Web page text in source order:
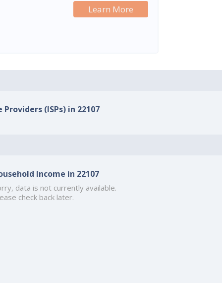
Learn More
(ISPs) in 22107
Income in 22107
data is not currently available.
check back later.